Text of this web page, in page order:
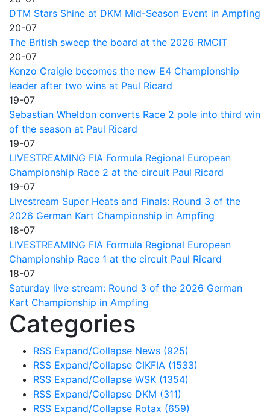
DTM Stars Shine at DKM Mid-Season Event in Ampfing
20-07
The British sweep the board at the 2026 RMCIT
20-07
Kenzo Craigie becomes the new E4 Championship
leader after two wins at Paul Ricard
19-07
Sebastian Wheldon converts Race 2 pole into third win
of the season at Paul Ricard
19-07
LIVESTREAMING FIA Formula Regional European
Championship Race 2 at the circuit Paul Ricard
19-07
Livestream Super Heats and Finals: Round 3 of the
2026 German Kart Championship in Ampfing
18-07
LIVESTREAMING FIA Formula Regional European
Championship Race 1 at the circuit Paul Ricard
18-07
Saturday live stream: Round 3 of the 2026 German
Kart Championship in Ampfing
Categories
RSS Expand/Collapse News (925)
RSS Expand/Collapse CIKFIA (1533)
RSS Expand/Collapse WSK (1354)
RSS Expand/Collapse DKM (311)
RSS Expand/Collapse Rotax (659)